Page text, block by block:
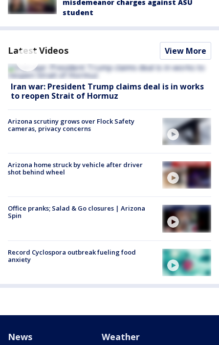
misdemeanor charges against ASU
student
Latest Videos View More
Iran war: President Trump claims deal is in works
to reopen Strait of Hormuz
Arizona scrutiny grows over Flock Safety
cameras, privacy concerns
Arizona home struck by vehicle after driver
shot behind wheel
Office pranks; Salad & Go closures | Arizona
Spin
Record Cyclospora outbreak fueling food
anxiety
News Weather